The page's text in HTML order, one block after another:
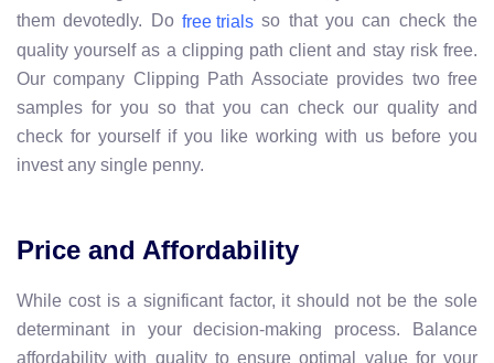
them devotedly. Do free trials so that you can check the
quality yourself as a clipping path client and stay risk free.
Our company Clipping Path Associate provides two free
samples for you so that you can check our quality and
check for yourself if you like working with us before you
invest any single penny.
Price and Affordability
While cost is a significant factor, it should not be the sole
determinant in your decision-making process. Balance
affordability with quality to ensure optimal value for your